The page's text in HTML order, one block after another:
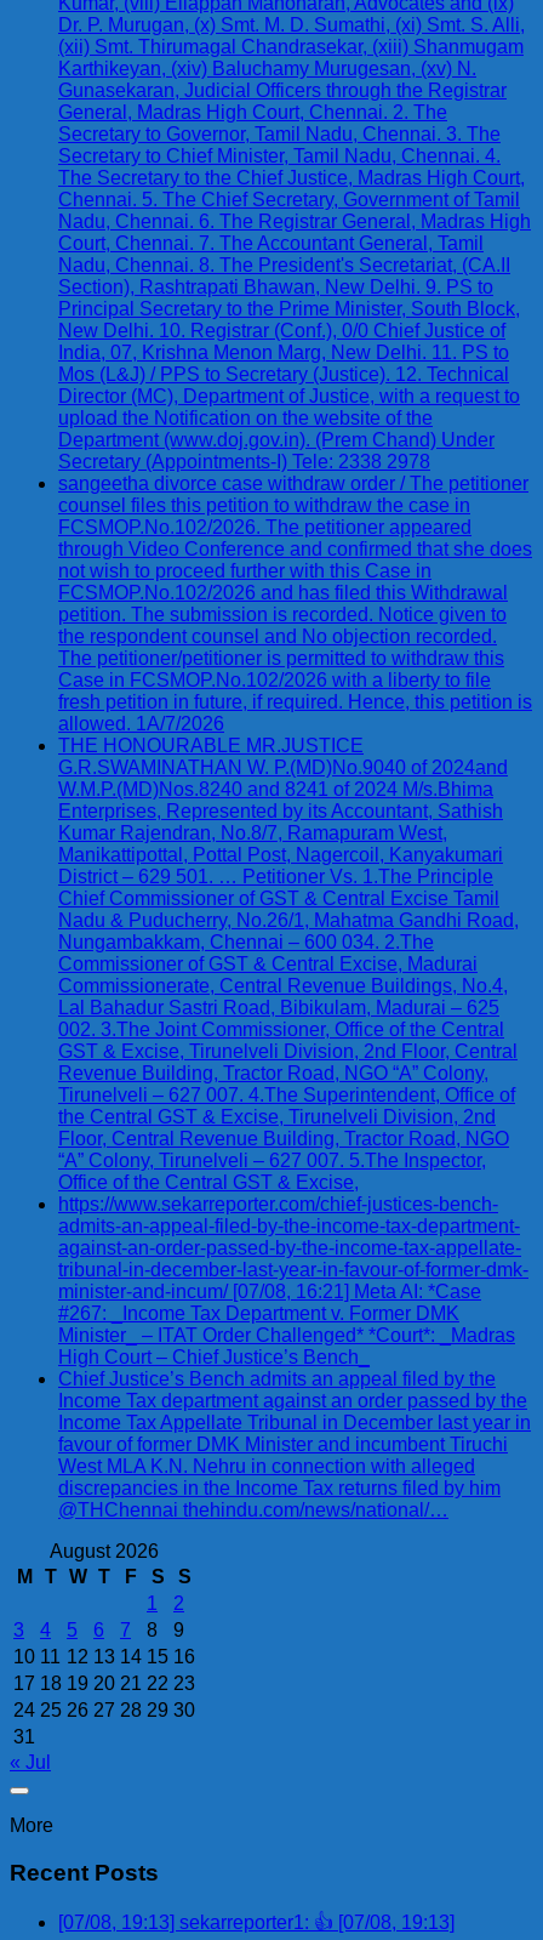
Dr. P. Murugan, (x) Smt. M. D. Sumathi, (xi) Smt. S. Alli,
(xii) Smt. Thirumagal Chandrasekar, (xiii) Shanmugam
Karthikeyan, (xiv) Baluchamy Murugesan, (xv) N.
Gunasekaran, Judicial Officers through the Registrar
General, Madras High Court, Chennai. 2. The
Secretary to Governor, Tamil Nadu, Chennai. 3. The
Secretary to Chief Minister, Tamil Nadu, Chennai. 4.
The Secretary to the Chief Justice, Madras High Court,
Chennai. 5. The Chief Secretary, Government of Tamil
Nadu, Chennai. 6. The Registrar General, Madras High
Court, Chennai. 7. The Accountant General, Tamil
Nadu, Chennai. 8. The President's Secretariat, (CA.II
Section), Rashtrapati Bhawan, New Delhi. 9. PS to
Principal Secretary to the Prime Minister, South Block,
New Delhi. 10. Registrar (Conf.), 0/0 Chief Justice of
India, 07, Krishna Menon Marg, New Delhi. 11. PS to
Mos (L&J) / PPS to Secretary (Justice). 12. Technical
Director (MC), Department of Justice, with a request to
upload the Notification on the website of the
Department (www.doj.gov.in). (Prem Chand) Under
Secretary (Appointments-I) Tele: 2338 2978
sangeetha divorce case withdraw order / The petitioner
counsel files this petition to withdraw the case in
FCSMOP.No.102/2026. The petitioner appeared
through Video Conference and confirmed that she does
not wish to proceed further with this Case in
FCSMOP.No.102/2026 and has filed this Withdrawal
petition. The submission is recorded. Notice given to
the respondent counsel and No objection recorded.
The petitioner/petitioner is permitted to withdraw this
Case in FCSMOP.No.102/2026 with a liberty to file
fresh petition in future, if required. Hence, this petition is
allowed. 1A/7/2026
THE HONOURABLE MR.JUSTICE
G.R.SWAMINATHAN W. P.(MD)No.9040 of 2024and
W.M.P.(MD)Nos.8240 and 8241 of 2024 M/s.Bhima
Enterprises, Represented by its Accountant, Sathish
Kumar Rajendran, No.8/7, Ramapuram West,
Manikattipottal, Pottal Post, Nagercoil, Kanyakumari
District – 629 501. … Petitioner Vs. 1.The Principle
Chief Commissioner of GST & Central Excise Tamil
Nadu & Puducherry, No.26/1, Mahatma Gandhi Road,
Nungambakkam, Chennai – 600 034. 2.The
Commissioner of GST & Central Excise, Madurai
Commissionerate, Central Revenue Buildings, No.4,
Lal Bahadur Sastri Road, Bibikulam, Madurai – 625
002. 3.The Joint Commissioner, Office of the Central
GST & Excise, Tirunelveli Division, 2nd Floor, Central
Revenue Building, Tractor Road, NGO “A” Colony,
Tirunelveli – 627 007. 4.The Superintendent, Office of
the Central GST & Excise, Tirunelveli Division, 2nd
Floor, Central Revenue Building, Tractor Road, NGO
“A” Colony, Tirunelveli – 627 007. 5.The Inspector,
Office of the Central GST & Excise,
https://www.sekarreporter.com/chief-justices-bench-
admits-an-appeal-filed-by-the-income-tax-department-
against-an-order-passed-by-the-income-tax-appellate-
tribunal-in-december-last-year-in-favour-of-former-dmk-
minister-and-incum/ [07/08, 16:21] Meta AI: *Case
#267: _Income Tax Department v. Former DMK
Minister_ – ITAT Order Challenged* *Court*: _Madras
High Court – Chief Justice’s Bench_
Chief Justice’s Bench admits an appeal filed by the
Income Tax department against an order passed by the
Income Tax Appellate Tribunal in December last year in
favour of former DMK Minister and incumbent Tiruchi
West MLA K.N. Nehru in connection with alleged
discrepancies in the Income Tax returns filed by him
@THChennai thehindu.com/news/national/…
August 2026
M
T W T F S
S
1
2
3
4 5 6 7 8
9
10 11 12 13 14 15 16
17 18 19 20 21 22 23
24 25 26 27 28 29 30
31
« Jul
More
Recent Posts
[07/08, 19:13] sekarreporter1: 👍 [07/08, 19:13]